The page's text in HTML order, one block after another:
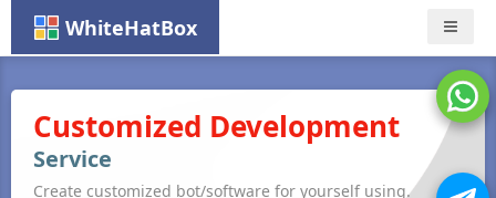
WhiteHatBox Nav
Customized Development
Service
Create customized bot/software for yourself using.